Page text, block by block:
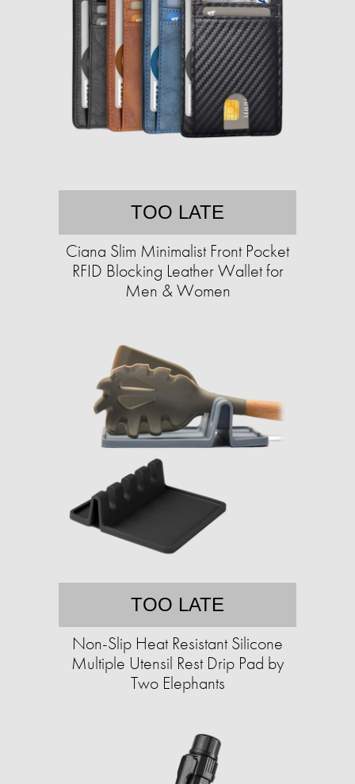
TOO LATE
Ciana Slim Minimalist Front Pocket
RFID Blocking Leather Wallet for
Men & Women
TOO LATE
Non-Slip Heat Resistant Silicone
Multiple Utensil Rest Drip Pad by
Two Elephants